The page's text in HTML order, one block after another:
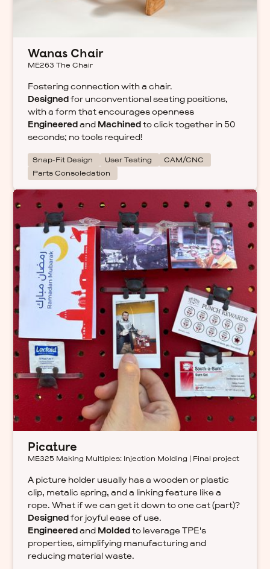
Wanas Chair
ME263 The Chair
Fostering connection with a chair.
Designedfor unconventional seating positions,
with a form that encourages openness
Engineeredand Machinedto click together in 50
seconds; no tools required!
Snap-Fit Design User Testing
CAM/CNC
Parts Consoledation
Picature
ME325 Making Multiples: Injection Molding | Final project
A picture holder usually has a wooden or plastic
clip, metalic spring, and a linking feature like a
rope. What if we can get it down to one cat (part)?
Designedfor joyful ease of use.
Engineeredand Moldedto leverage TPE's
properties, simplifying manufacturing and
reducing material waste.